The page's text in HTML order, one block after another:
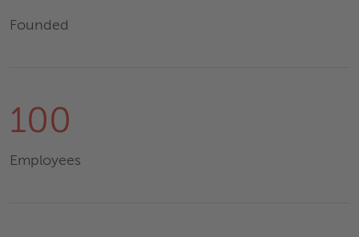
Founded
100
Employees